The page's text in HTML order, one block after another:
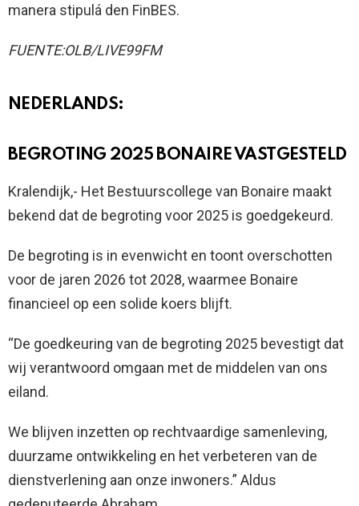
manera stipulá den FinBES.
FUENTE:OLB/LIVE99FM
NEDERLANDS:
BEGROTING 2025 BONAIRE VASTGESTELD
Kralendijk,- Het Bestuurscollege van Bonaire maakt
bekend dat de begroting voor 2025 is goedgekeurd.
De begroting is in evenwicht en toont overschotten
voor de jaren 2026 tot 2028, waarmee Bonaire
financieel op een solide koers blijft.
“De goedkeuring van de begroting 2025 bevestigt dat
wij verantwoord omgaan met de middelen van ons
eiland.
We blijven inzetten op rechtvaardige samenleving,
duurzame ontwikkeling en het verbeteren van de
dienstverlening aan onze inwoners.” Aldus